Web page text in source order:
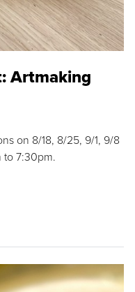
Artmaking
on 8/18, 8/25, 9/1, 9/8
to 7:30pm.